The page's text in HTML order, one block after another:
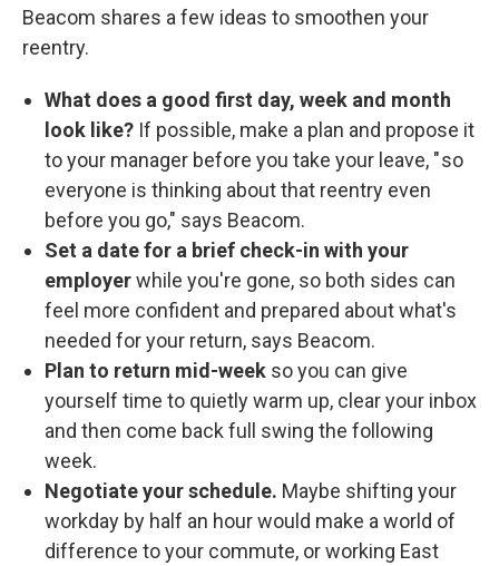
Beacom shares a few ideas to smoothen your
reentry.
What does a good first day, week and month
look like? If possible, make a plan and propose it
to your manager before you take your leave, " so
everyone is thinking about that reentry even
before you go," says Beacom.
Set a date for a brief check-in with your
employerwhile you're gone, so both sides can
feel more confident and prepared about what's
needed for your return, says Beacom.
Plan to return mid-week so you can give
yourself time to quietly warm up, clear your inbox
and then come back full swing the following
week.
Negotiate your schedule. Maybe shifting your
workday by half an hour would make a world of
difference to your commute, or working East